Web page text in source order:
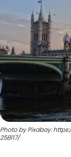
Photo by Pixabay:
258117/